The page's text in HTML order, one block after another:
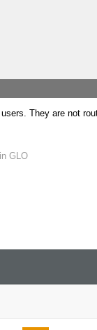
They are not
GLO